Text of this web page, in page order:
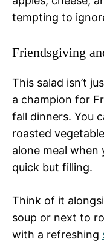
tempting to
Friendsgiving
This salad isn’t
a champion for
fall dinners. You
roasted
alone meal when
quick but filling.
Think of it
soup or next to
with a refreshing